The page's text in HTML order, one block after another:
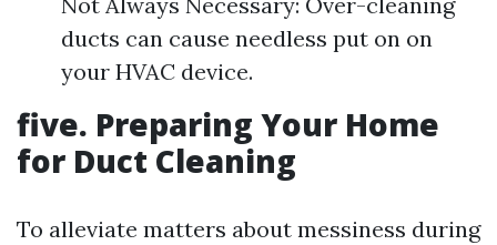
ducts can cause needless put on on
your HVAC device.
five. Preparing Your Home
for Duct Cleaning
To alleviate matters about messiness during